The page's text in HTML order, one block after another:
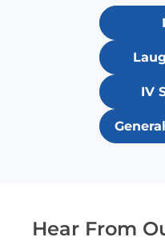
IV
Hear From